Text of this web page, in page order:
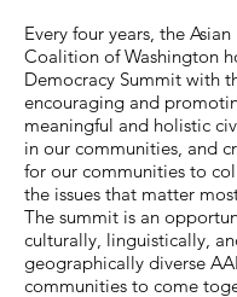
Every four years, the
Coalition of Washington
Democracy Summit with
encouraging and
meaningful and holistic
in our communities, and
for our communities to
the issues that matter
The summit is an
culturally, linguistically,
geographically diverse
communities to come